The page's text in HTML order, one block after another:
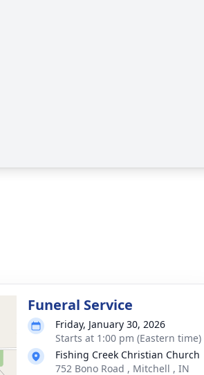
Funeral Service
Friday, January 30, 2026
Starts at 1:00 pm (Eastern time)
Fishing Creek Christian Church
752 Bono Road , Mitchell , IN